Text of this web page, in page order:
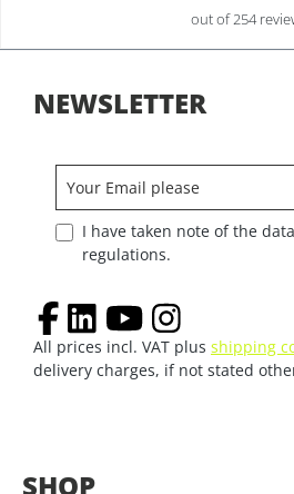
out of 254
SHOP
NEWSLETTER
I have taken note of the
regulations.
All prices incl. VAT plus shipping
delivery charges, if not stated